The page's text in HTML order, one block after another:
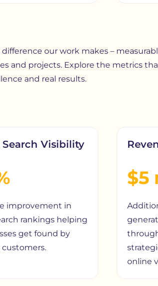
difference our work makes –
and projects. Explore the metrics
and real results.
Search Visibility
improvement in
rankings helping
get found by
customers.
$5
online